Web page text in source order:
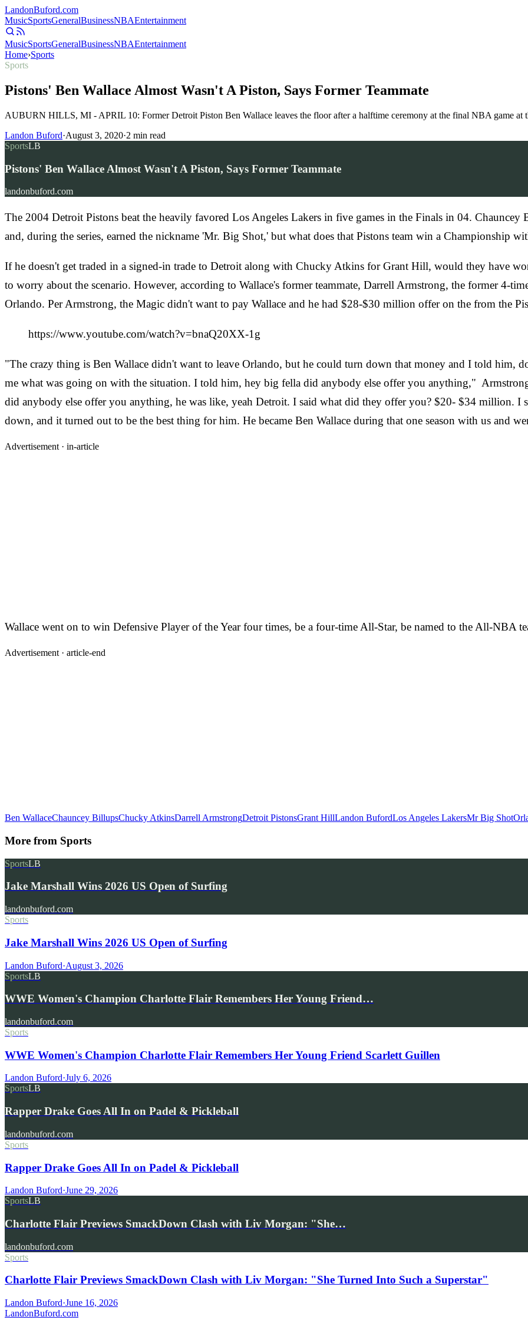
LandonBuford.com
MusicSportsGeneralBusinessNBAEntertainment
MusicSportsGeneralBusinessNBAEntertainment
Home›Sports
Sports
Pistons' Ben Wallace Almost Wasn't A Piston, Says Former Teammate
AUBURN HILLS, MI - APRIL 10: Former Detroit Piston Ben Wallace leaves the floor after a halftime ceremony at the final NBA game
Landon Buford·August 3, 2020·2 min read
SportsLB
Pistons' Ben Wallace Almost Wasn't A Piston, Says Former Teammate
landonbuford.com
The 2004 Detroit Pistons beat the heavily favored Los Angeles Lakers in five games in the Finals in 04. Chauncey
and, during the series, earned the nickname 'Mr. Big Shot,' but what does that Pistons team win a Championship
If he doesn't get traded in a signed-in trade to Detroit along with Chucky Atkins for Grant Hill, would they have
to worry about the scenario. However, according to Wallace's former teammate, Darrell Armstrong, the former 4-
Orlando. Per Armstrong, the Magic didn't want to pay Wallace and he had $28-$30 million offer on the from the
https://www.youtube.com/watch?v=bnaQ20XX-1g
"The crazy thing is Ben Wallace didn't want to leave Orlando, but he could turn down that money and I told
me what was going on with the situation. I told him, hey big fella did anybody else offer you anything,"
did anybody else offer you anything, he was like, yeah Detroit. I said what did they offer you? $20- $34 million. I
down, and it turned out to be the best thing for him. He became Ben Wallace during that one season with us and
Advertisement · in-article
Wallace went on to win Defensive Player of the Year four times, be a four-time All-Star, be named to the All-NBA
Advertisement · article-end
Ben WallaceChauncey BillupsChucky AtkinsDarrell ArmstrongDetroit PistonsGrant HillLandon BufordLos Angeles LakersMr Big Shot
More from Sports
SportsLB
Jake Marshall Wins 2026 US Open of Surfing
landonbuford.com
Sports
Jake Marshall Wins 2026 US Open of Surfing
Landon Buford·August 3, 2026
SportsLB
WWE Women's Champion Charlotte Flair Remembers Her Young Friend…
landonbuford.com
Sports
WWE Women's Champion Charlotte Flair Remembers Her Young Friend Scarlett Guillen
Landon Buford·July 6, 2026
SportsLB
Rapper Drake Goes All In on Padel & Pickleball
landonbuford.com
Sports
Rapper Drake Goes All In on Padel & Pickleball
Landon Buford·June 29, 2026
SportsLB
Charlotte Flair Previews SmackDown Clash with Liv Morgan: "She…
landonbuford.com
Sports
Charlotte Flair Previews SmackDown Clash with Liv Morgan: "She Turned Into Such a Superstar"
Landon Buford·June 16, 2026
LandonBuford.com